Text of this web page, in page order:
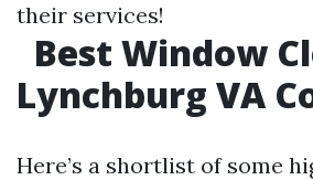
their services!
Best Window
Lynchburg VA
Here’s a shortlist of some